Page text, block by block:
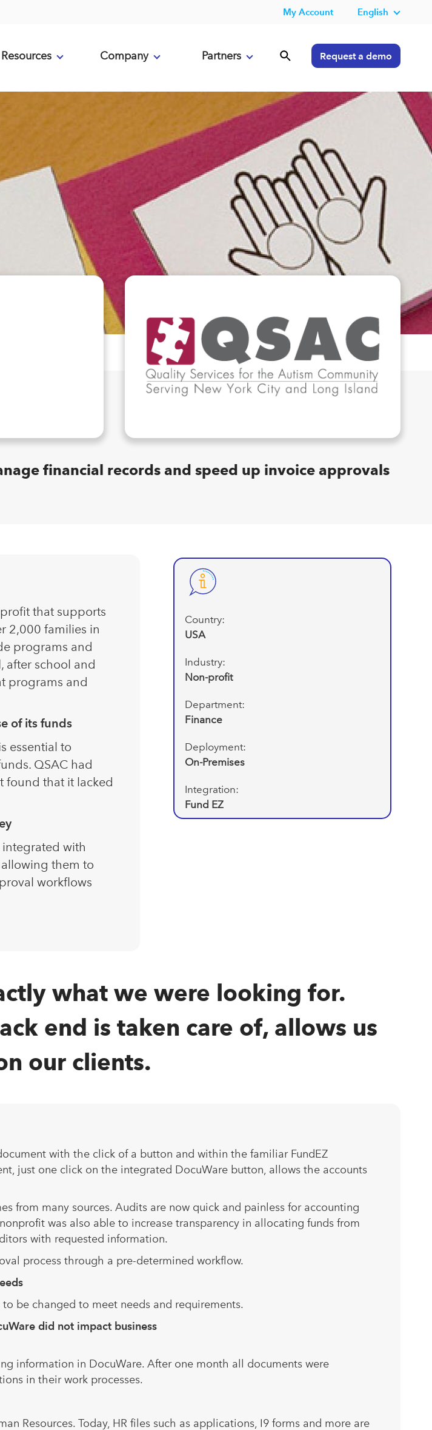
My Account English
Resources Company Partners Request a demo
financial records and speed up invoice approvals
that supports
2,000 families in
programs and
after school and
programs and
of its funds
essential to
QSAC had
found that it lacked
with
them to
workflows
Country:
USA
Industry:
Non-profit
Department:
Finance
Deployment:
On-Premises
Integration:
Fund EZ
what we were looking for.
end is taken care of, allows us
our clients.
with the click of a button and within the familiar FundEZ
just one click on the integrated DocuWare button, allows the accounts
from many sources. Audits are now quick and painless for accounting
was also able to increase transparency in allocating funds from
with requested information.
process through a pre-determined workflow.
needs
be changed to meet needs and requirements.
did not impact business
information in DocuWare. After one month all documents were
in their work processes.
rules
Resources. Today, HR files such as applications, I9 forms and more are